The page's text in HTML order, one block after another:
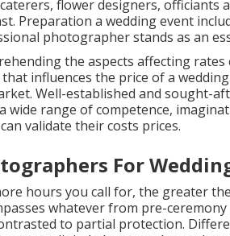
flower designers, officiants
Preparation a wedding event
photographer stands as an
the aspects affecting
influences the price of a
Well-established and sought-
wide range of competence,
validate their costs prices.
For
hours you call for, the greater
whatever from pre-
to partial protection.